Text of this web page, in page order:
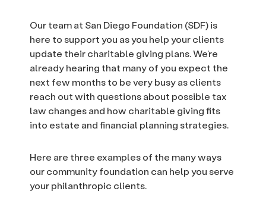
Our team at San Diego Foundation (SDF) is
here to support you as you help your clients
update their charitable giving plans. We’re
already hearing that many of you expect the
next few months to be very busy as clients
reach out with questions about possible tax
law changes and how charitable giving fits
into estate and financial planning strategies.
Here are three examples of the many ways
our community foundation can help you serve
your philanthropic clients.